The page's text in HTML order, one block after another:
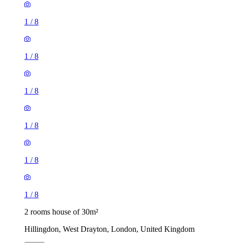
1 /8
1 /8
1 /8
1 /8
1 /8
1 /8
2 rooms house of 30m²
Hillingdon, West Drayton, London, United Kingdom